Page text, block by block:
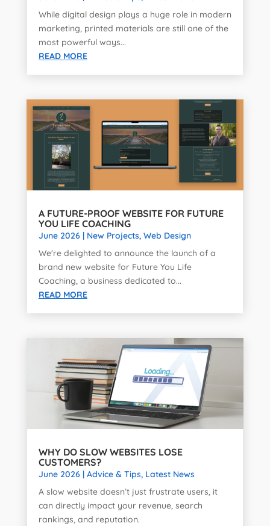
While digital design plays a huge role in modern
marketing, printed materials are still one of the
most powerful ways...
READ MORE
A FUTURE-PROOF WEBSITE FOR FUTURE
YOU LIFE COACHING
June 2026| New Projects, Web Design
We're delighted to announce the launch of a
brand new website for Future You Life
Coaching, a business dedicated to...
READ MORE
WHY DO SLOW WEBSITES LOSE
CUSTOMERS?
June 2026| Advice & Tips, Latest News
A slow website doesn’t just frustrate users, it
can directly impact your revenue, search
rankings, and reputation.